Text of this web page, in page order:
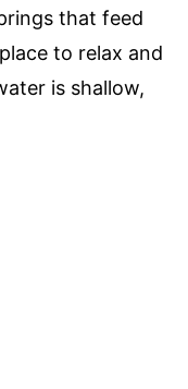
that feed
to relax and
is shallow,